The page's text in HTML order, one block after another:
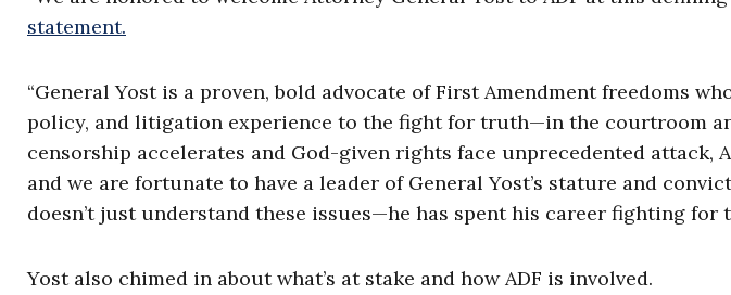
statement.
“General Yost is a proven, bold advocate of First Amendment freedoms
policy, and litigation experience to the fight for truth—in the courtroom
censorship accelerates and God-given rights face unprecedented attack,
and we are fortunate to have a leader of General Yost’s stature and
doesn’t just understand these issues—he has spent his career fighting for
Yost also chimed in about what’s at stake and how ADF is involved.